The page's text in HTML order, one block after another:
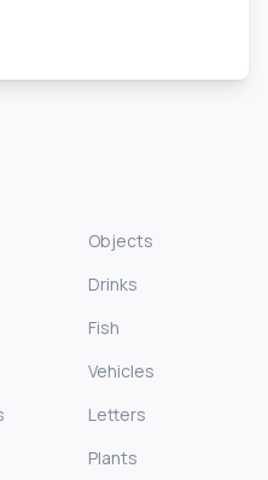
Objects
Drinks
Fish
Vehicles
Letters
Plants